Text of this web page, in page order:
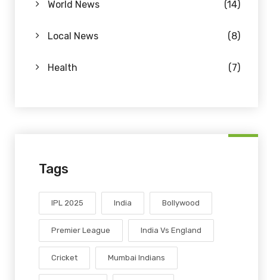
World News (14)
Local News (8)
Health (7)
Tags
IPL 2025 India Bollywood
Premier League India Vs England
Cricket Mumbai Indians